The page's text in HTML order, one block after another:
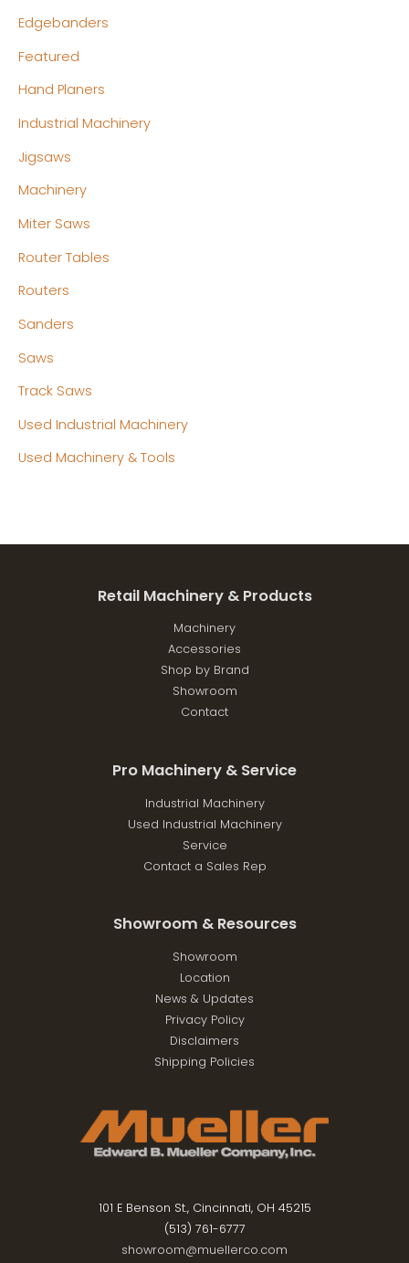
Edgebanders
Featured
Hand Planers
Industrial Machinery
Jigsaws
Machinery
Miter Saws
Router Tables
Routers
Sanders
Saws
Track Saws
Used Industrial Machinery
Used Machinery & Tools
Retail Machinery & Products
Machinery
Accessories
Shop by Brand
Showroom
Contact
Pro Machinery & Service
Industrial Machinery
Used Industrial Machinery
Service
Contact a Sales Rep
Showroom & Resources
Showroom
Location
News & Updates
Privacy Policy
Disclaimers
Shipping Policies
101 E Benson St., Cincinnati, OH 45215
(513) 761-6777
showroom@muellerco.com